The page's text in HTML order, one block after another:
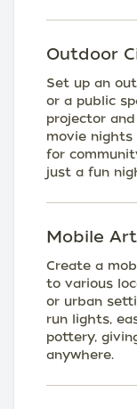
Outdoor
Set up an
or a public
projector
movie
for
just a fun
Mobile
Create a
to various
or urban
run lights,
pottery,
anywhere.